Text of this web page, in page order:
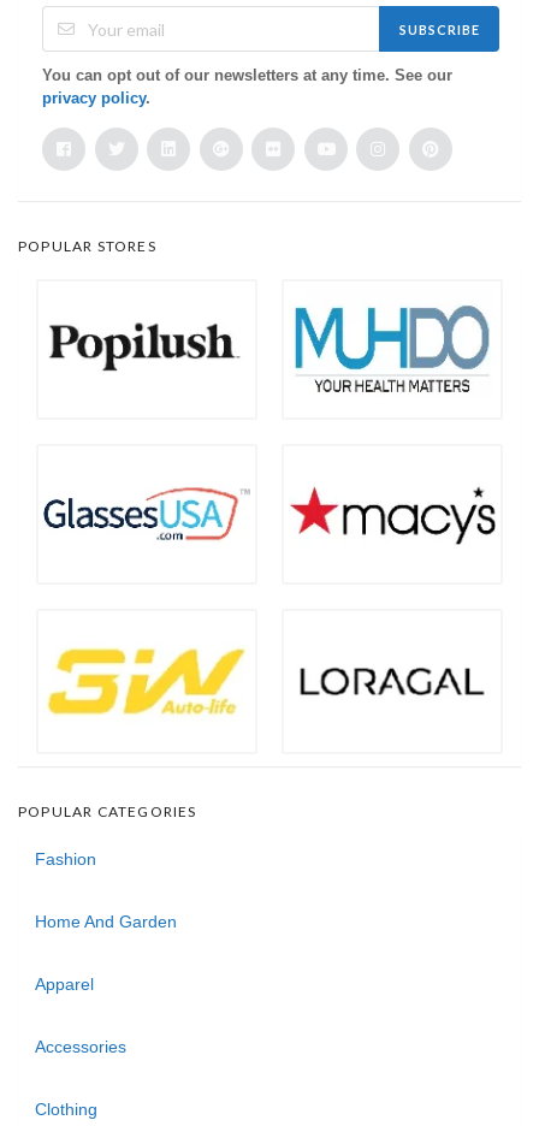
SUBSCRIBE
You can opt out of our newsletters at any time. See our
privacy policy.
POPULAR STORES
POPULAR CATEGORIES
Fashion
Home And Garden
Apparel
Accessories
Clothing